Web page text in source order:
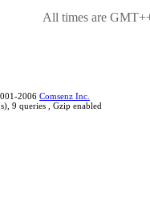
All times are
2006 Comsenz Inc.
9 queries , Gzip enabled